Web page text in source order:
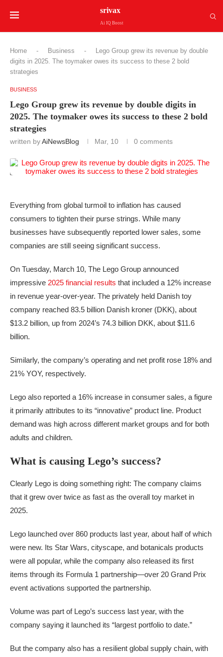
srivax
Ai IQ Boost
Home - Business -
Lego Group grew its revenue by double
digits in 2025. The toymaker owes its success to these 2 bold
strategies
BUSINESS
Lego Group grew its revenue by double digits in
2025. The toymaker owes its success to these 2 bold
strategies
written byAiNewsBlog Mar, 10 0 comments
Everything from global turmoil to inflation has caused
consumers to tighten their purse strings. While many
businesses have subsequently reported lower sales, some
companies are still seeing significant success.
On Tuesday, March 10, The Lego Group announced
impressive 2025 financial results that included a 12% increase
in revenue year-over-year. The privately held Danish toy
company reached 83.5 billion Danish kroner (DKK), about
$13.2 billion, up from 2024’s 74.3 billion DKK, about $11.6
billion.
Similarly, the company’s operating and net profit rose 18% and
21% YOY, respectively.
Lego also reported a 16% increase in consumer sales, a figure
it primarily attributes to its “innovative” product line. Product
demand was high across different market groups and for both
adults and children.
What is causing Lego’s success?
Clearly Lego is doing something right: The company claims
that it grew over twice as fast as the overall toy market in
2025.
Lego launched over 860 products last year, about half of which
were new. Its Star Wars, cityscape, and botanicals products
were all popular, while the company also released its first
items through its Formula 1 partnership—over 20 Grand Prix
event activations supported the partnership.
Volume was part of Lego’s success last year, with the
company saying it launched its “largest portfolio to date.”
But the company also has a resilient global supply chain, with